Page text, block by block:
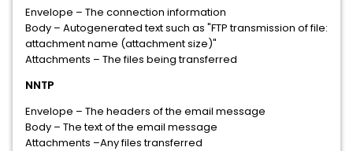
Envelope – The connection information
Body – Autogenerated text such as "FTP transmission of file:
attachment name (attachment size)"
Attachments – The files being transferred
NNTP
Envelope – The headers of the email message
Body – The text of the email message
Attachments –Any files transferred